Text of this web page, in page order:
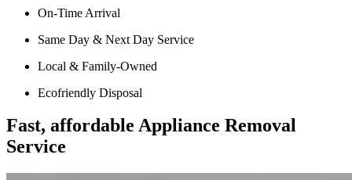
On-Time Arrival
Same Day & Next Day Service
Local & Family-Owned
Ecofriendly Disposal
Fast, affordable Appliance Removal
Service